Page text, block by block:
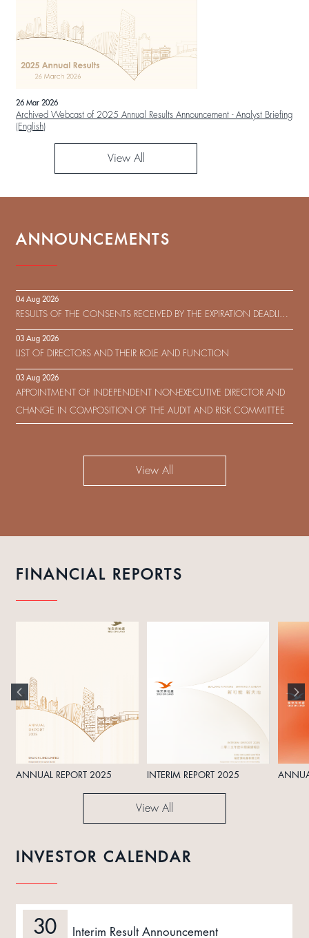
26 Mar 2026
Archived Webcast of 2025 Annual Results Announcement - Analyst Briefing
(English)
View All
ANNOUNCEMENTS
04 Aug 2026
RESULTS OF THE CONSENTS RECEIVED BY THE EXPIRATION DEADLINE
IN RESPECT OF THE CONSENT SOLICITATION IN RELATION TO THE
US$450,000,000 9.75% SENIOR NOTES DUE 2029 ISSUED BY SHUI
ON DEVELOPMENT (HOLDING) LIMITED
03 Aug 2026
LIST OF DIRECTORS AND THEIR ROLE AND FUNCTION
03 Aug 2026
APPOINTMENT OF INDEPENDENT NON-EXECUTIVE DIRECTOR AND
CHANGE IN COMPOSITION OF THE AUDIT AND RISK COMMITTEE
View All
FINANCIAL REPORTS
ANNUAL REPORT 2025 INTERIM REPORT 2025
View All
INVESTOR CALENDAR
30 Interim Result Announcement